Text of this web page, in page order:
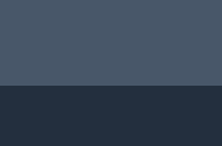
Investment &